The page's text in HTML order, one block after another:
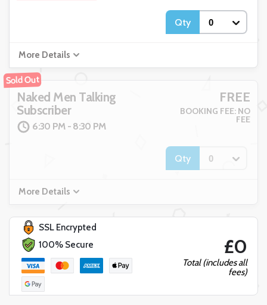
Qty
More Details
Naked Men Talking
Subscriber
Sold Out
6:30 PM - 8:30 PM
FREE
BOOKING FEE: NO
FEE
Qty
More Details
SSL Encrypted
100% Secure
£0
Total (includes all
fees)